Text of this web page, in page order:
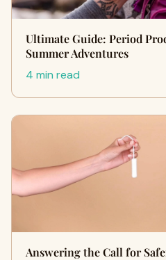
Ultimate Guide: Period
Summer Adventures
4 min read
Answering the Call for